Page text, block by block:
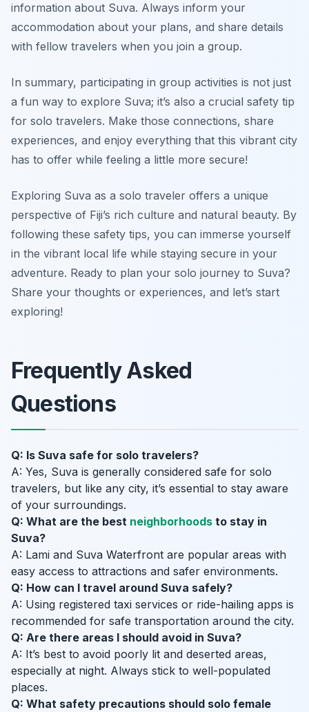
information about Suva. Always inform your
accommodation about your plans, and share details
with fellow travelers when you join a group.
In summary, participating in group activities is not just
a fun way to explore Suva; it’s also a crucial safety tip
for solo travelers. Make those connections, share
experiences, and enjoy everything that this vibrant city
has to offer while feeling a little more secure!
Exploring Suva as a solo traveler offers a unique
perspective of Fiji’s rich culture and natural beauty. By
following these safety tips, you can immerse yourself
in the vibrant local life while staying secure in your
adventure. Ready to plan your solo journey to Suva?
Share your thoughts or experiences, and let’s start
exploring!
Frequently Asked
Questions
Q: Is Suva safe for solo travelers?
A: Yes, Suva is generally considered safe for solo
travelers, but like any city, it’s essential to stay aware
of your surroundings.
Q: What are the best neighborhoods to stay in
Suva?
A: Lami and Suva Waterfront are popular areas with
easy access to attractions and safer environments.
Q: How can I travel around Suva safely?
A: Using registered taxi services or ride-hailing apps is
recommended for safe transportation around the city.
Q: Are there areas I should avoid in Suva?
A: It’s best to avoid poorly lit and deserted areas,
especially at night. Always stick to well-populated
places.
Q: What safety precautions should solo female